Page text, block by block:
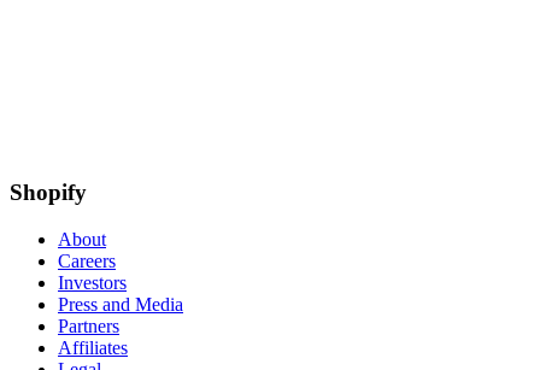
Shopify
About
Careers
Investors
Press and Media
Partners
Affiliates